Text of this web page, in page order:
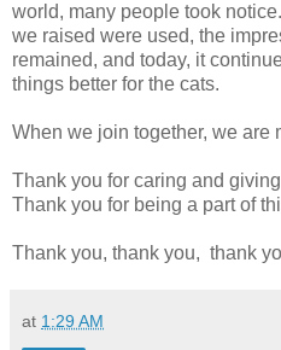
world, many people took
we raised were used, the
remained, and today, it
things better for the cats.
When we join together, we are
Thank you for caring and
Thank you for being a part of
Thank you, thank you, thank
at 1:29 AM